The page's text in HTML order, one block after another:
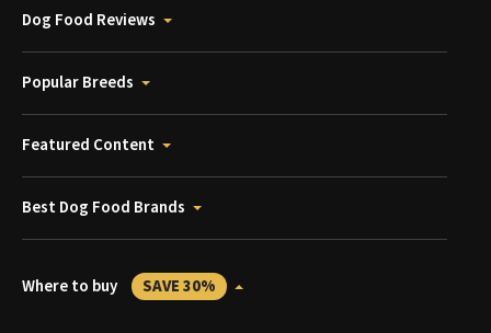
Dog Food Reviews
Popular Breeds
Featured Content
Best Dog Food Brands
Where to buy SAVE 30%